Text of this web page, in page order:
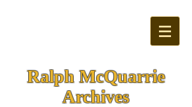
Ralph McQuarrie
Archives